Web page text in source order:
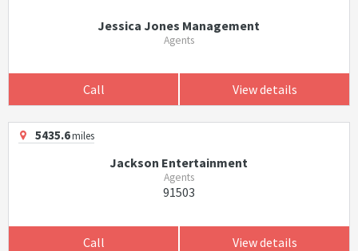
Jessica Jones Management
Agents
Call View details
5435.6miles
Jackson Entertainment
Agents
91503
Call View details